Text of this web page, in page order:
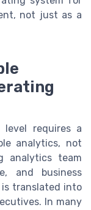
not just as a
level requires a
analytics, not
analytics team
and business
translated into
In many